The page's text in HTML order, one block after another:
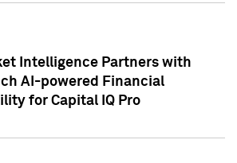
Intelligence Partners with
AI-powered Financial
for Capital IQ Pro